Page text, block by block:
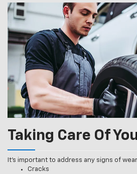
Taking Care Of
It’s important to address any signs of
Cracks